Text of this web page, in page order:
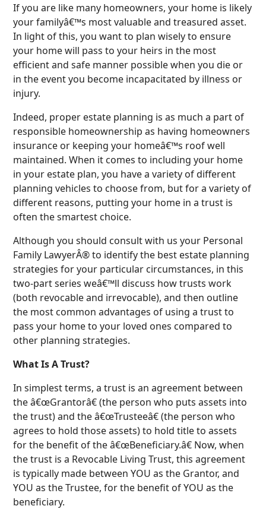
If you are like many homeowners, your home is likely
your familyâ€™s most valuable and treasured asset.
In light of this, you want to plan wisely to ensure
your home will pass to your heirs in the most
efficient and safe manner possible when you die or
in the event you become incapacitated by illness or
injury.
Indeed, proper estate planning is as much a part of
responsible homeownership as having homeowners
insurance or keeping your homeâ€™s roof well
maintained. When it comes to including your home
in your estate plan, you have a variety of different
planning vehicles to choose from, but for a variety of
different reasons, putting your home in a trust is
often the smartest choice.
Although you should consult with us your Personal
Family LawyerÂ® to identify the best estate planning
strategies for your particular circumstances, in this
two-part series weâ€™ll discuss how trusts work
(both revocable and irrevocable), and then outline
the most common advantages of using a trust to
pass your home to your loved ones compared to
other planning strategies.
What Is A Trust?
In simplest terms, a trust is an agreement between
the â€œGrantorâ€ (the person who puts assets into
the trust) and the â€œTrusteeâ€ (the person who
agrees to hold those assets) to hold title to assets
for the benefit of the â€œBeneficiary.â€ Now, when
the trust is a Revocable Living Trust, this agreement
is typically made between YOU as the Grantor, and
YOU as the Trustee, for the benefit of YOU as the
beneficiary.